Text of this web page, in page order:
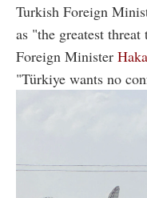
Turkish Foreign
as "the greatest
Foreign Minister
"Türkiye wants no